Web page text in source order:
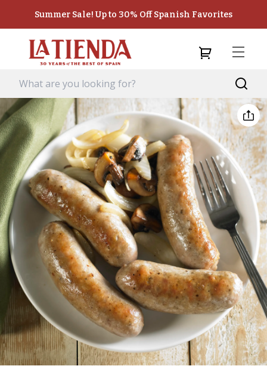
Summer Sale! Up to 30% Off Spanish Favorites